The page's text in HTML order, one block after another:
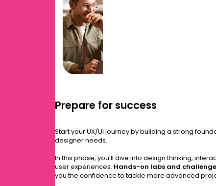
Prepare for success
Start your UX/UI journey by building a strong
designer needs.
In this phase, you’ll dive into design thinking,
user experiences. Hands-on labs and
you the confidence to tackle more advanced